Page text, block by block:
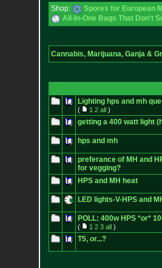
Shop: Spores for European
All-In-One Bags That Don't
Cannabis, Marijuana, Ganja &
Lighting hps and mh
( 1 2 all)
getting a 400 watt light
hps and mh
preferance of MH and
for vegging?
HPS and MH heat
LED lights-V-HPS and
POLL: 400w HPS *or*
( 1 2 3 all)
T5, or...?